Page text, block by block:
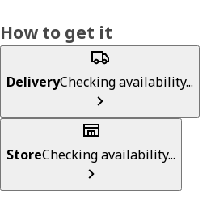
How to get it
DeliveryChecking availability...
StoreChecking availability...